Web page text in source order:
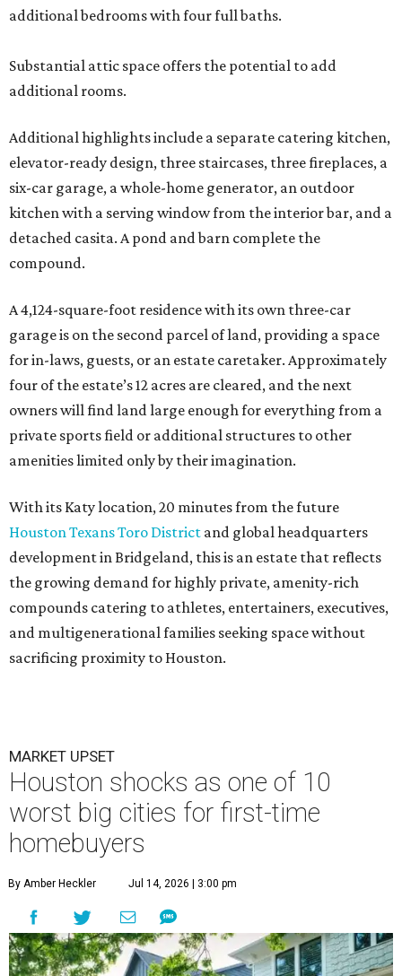
additional bedrooms with four full baths.
Substantial attic space offers the potential to add
additional rooms.
Additional highlights include a separate catering kitchen,
elevator-ready design, three staircases, three fireplaces, a
six-car garage, a whole-home generator, an outdoor
kitchen with a serving window from the interior bar, and a
detached casita. A pond and barn complete the
compound.
A 4,124-square-foot residence with its own three-car
garage is on the second parcel of land, providing a space
for in-laws, guests, or an estate caretaker. Approximately
four of the estate’s 12 acres are cleared, and the next
owners will find land large enough for everything from a
private sports field or additional structures to other
amenities limited only by their imagination.
With its Katy location, 20 minutes from the future
Houston Texans Toro District and global headquarters
development in Bridgeland, this is an estate that reflects
the growing demand for highly private, amenity-rich
compounds catering to athletes, entertainers, executives,
and multigenerational families seeking space without
sacrificing proximity to Houston.
MARKET UPSET
Houston shocks as one of 10
worst big cities for first-time
homebuyers
By Amber Heckler Jul 14, 2026 | 3:00 pm